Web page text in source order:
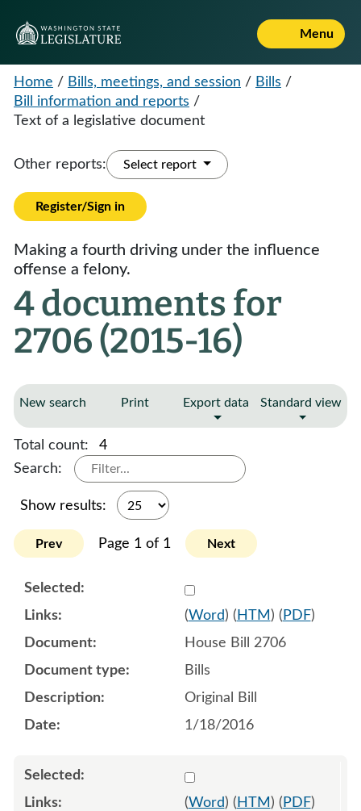
Menu
Home / Bills, meetings, and session / Bills /
Bill information and reports /
Text of a legislative document
Other reports: Select report
Register/Sign in
Making a fourth driving under the influence
offense a felony.
4 documents for
2706 (2015-16)
New search Print Export data Standard view
Total count:
4
Search:
Show results:
Prev Page 1 of 1 Next
Select
(Word) ( HTM ) ( PDF)
House Bill 2706
Bills
Original Bill
1/18/2016
Select 877628:877629
(Word) ( HTM ) ( PDF)